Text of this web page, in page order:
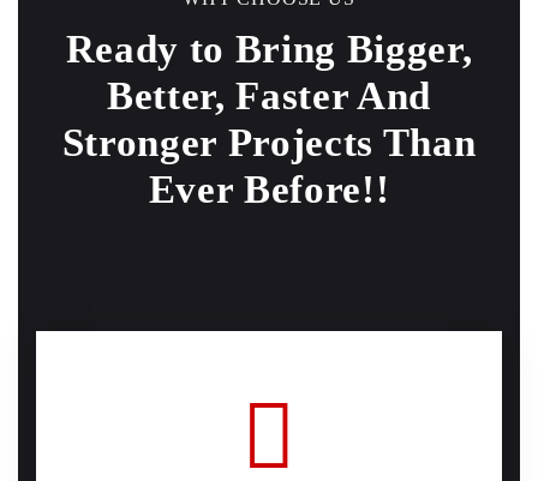
Ready to Bring Bigger,
Better, Faster And
Stronger Projects Than
Ever Before!!